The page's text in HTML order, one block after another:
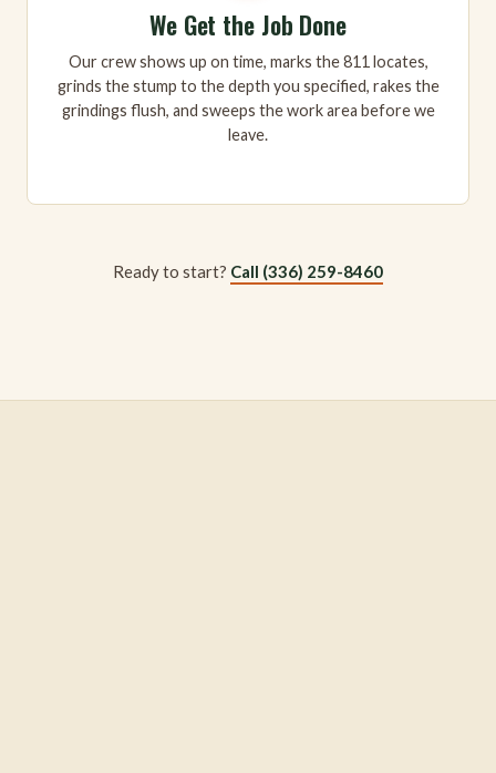
We Get the Job Done
Our crew shows up on time, marks the 811 locates,
grinds the stump to the depth you specified, rakes the
grindings flush, and sweeps the work area before we
leave.
Ready to start? Call (336) 259-8460